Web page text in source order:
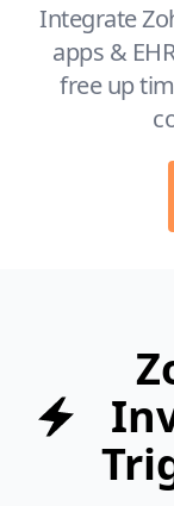
Integrate
apps &
free up